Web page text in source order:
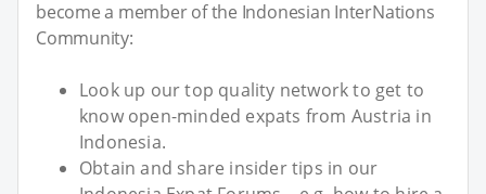
become a member of the Indonesian InterNations
Community:
Look up our top quality network to get to
know open-minded expats from Austria in
Indonesia.
Obtain and share insider tips in our